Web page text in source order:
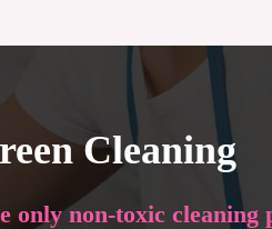
Cleaning
only non-toxic cleaning